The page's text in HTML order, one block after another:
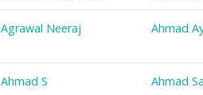
Agrawal Neeraj Ahmad
Ahmad S Ahmad